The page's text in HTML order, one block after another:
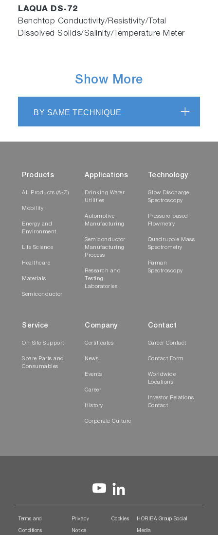
LAQUA DS-72
Benchtop Conductivity/Resistivity/Total
Dissolved Solids/Salinity/Temperature Meter
Show More
BY SAME TECHNIQUE
Products
All Products (A-Z)
Mobility
Energy and
Environment
Life Science
Healthcare
Materials
Semiconductor
Applications
Drinking Water
Utilities
Automotive
Manufacturing
Semiconductor
Manufacturing
Process
Research and
Testing
Laboratories
Technology
Glow Discharge
Spectroscopy
Pressure-based
Flowmetry
Quadrupole Mass
Spectrometry
Raman
Spectroscopy
Service
On-Site Support
Spare Parts and
Consumables
Company
Certificates
News
Events
Career
History
Corporate Culture
Contact
Career Contact
Contact Form
Worldwide
Locations
Investor Relations
Contact
Terms and
Conditions
Privacy
Notice
Cookies HORIBA Group Social
Media